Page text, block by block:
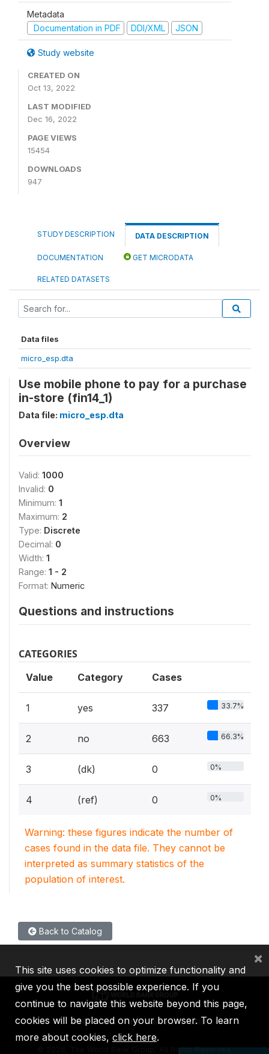
Metadata
Documentation in PDF
DDI/XML JSON
Study website
CREATED ON
Oct 13, 2022
LAST MODIFIED
Dec 16, 2022
PAGE VIEWS
15454
DOWNLOADS
947
STUDY DESCRIPTION DATA DESCRIPTION
DOCUMENTATION GET MICRODATA
RELATED DATASETS
Data files
micro_esp.dta
Use mobile phone to pay for a purchase
in-store (fin14_1)
Data file: micro_esp.dta
Overview
Valid: 1000
Invalid: 0
Minimum: 1
Maximum: 2
Type: Discrete
Decimal: 0
Width: 1
Range: 1 - 2
Format: Numeric
Questions and instructions
CATEGORIES
Value Category Cases
1 yes 337 33.7%
2 no 663 66.3%
3 (dk) 0 0%
4 (ref) 0 0%
Warning: these figures indicate the number of
cases found in the data file. They cannot be
interpreted as summary statistics of the
population of interest.
Back to Catalog
IBRD IDA IFC MIGA ICSID
2026, The World Bank Group, All Rights Reserved.
This site uses cookies to optimize functionality and
give you the best possible experience. If you
continue to navigate this website beyond this page,
cookies will be placed on your browser. To learn
more about cookies, click here.
×